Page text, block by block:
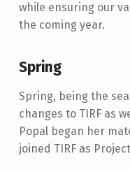
while ensuring our
the coming year.
Spring
Spring, being the
changes to TIRF as
Popal began her
joined TIRF as